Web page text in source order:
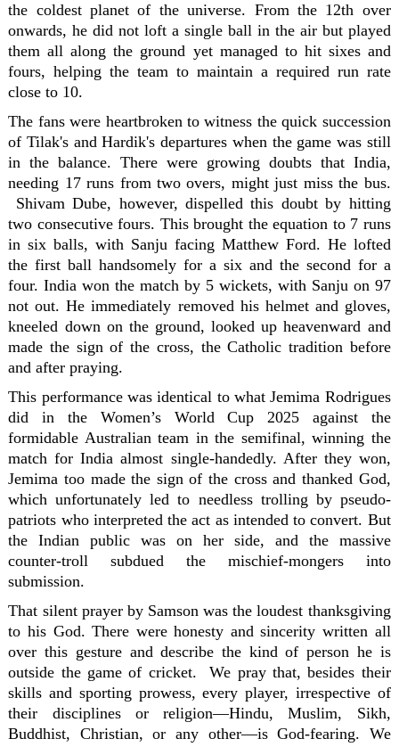
the coldest planet of the universe. From the 12th over
onwards, he did not loft a single ball in the air but played
them all along the ground yet managed to hit sixes and
fours, helping the team to maintain a required run rate
close to 10.
The fans were heartbroken to witness the quick succession
of Tilak's and Hardik's departures when the game was still
in the balance. There were growing doubts that India,
needing 17 runs from two overs, might just miss the bus.
Shivam Dube, however, dispelled this doubt by hitting
two consecutive fours. This brought the equation to 7 runs
in six balls, with Sanju facing Matthew Ford. He lofted
the first ball handsomely for a six and the second for a
four. India won the match by 5 wickets, with Sanju on 97
not out. He immediately removed his helmet and gloves,
kneeled down on the ground, looked up heavenward and
made the sign of the cross, the Catholic tradition before
and after praying.
This performance was identical to what Jemima Rodrigues
did in the Women’s World Cup 2025 against the
formidable Australian team in the semifinal, winning the
match for India almost single-handedly. After they won,
Jemima too made the sign of the cross and thanked God,
which unfortunately led to needless trolling by pseudo-
patriots who interpreted the act as intended to convert. But
the Indian public was on her side, and the massive
counter-troll subdued the mischief-mongers into
submission.
That silent prayer by Samson was the loudest thanksgiving
to his God. There were honesty and sincerity written all
over this gesture and describe the kind of person he is
outside the game of cricket. We pray that, besides their
skills and sporting prowess, every player, irrespective of
their disciplines or religion—Hindu, Muslim, Sikh,
Buddhist, Christian, or any other—is God-fearing. We